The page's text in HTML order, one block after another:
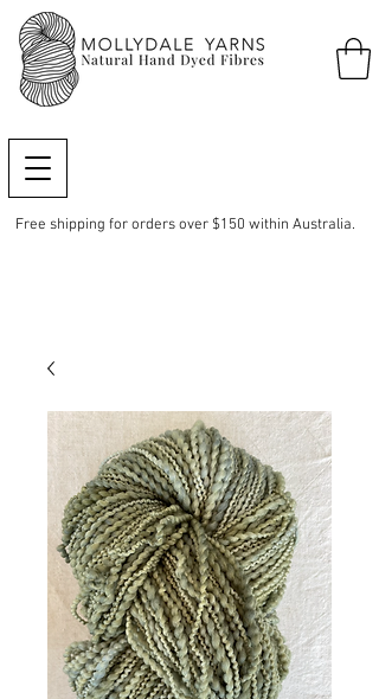
Free shipping for orders over $150 within Australia.